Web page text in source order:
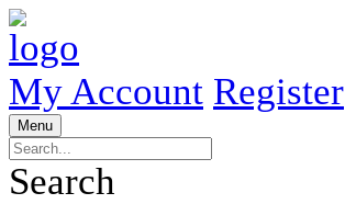
My Account Register
Menu
Search